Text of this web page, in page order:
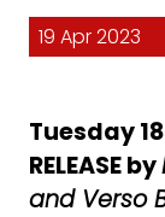
19 Apr 2023
Tuesday 18
RELEASE by
and Verso